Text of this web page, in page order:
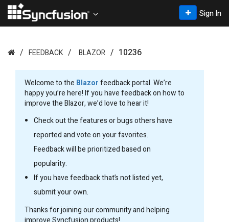
Sign In
FEEDBACK BLAZOR 10236
Welcome to the Blazorfeedback portal. We’re
happy you’re here! If you have feedback on how to
improve the Blazor, we’d love to hear it!
Check out the features or bugs others have
reported and vote on your favorites.
Feedback will be prioritized based on
popularity.
If you have feedback that’s not listed yet,
submit your own.
Thanks for joining our community and helping